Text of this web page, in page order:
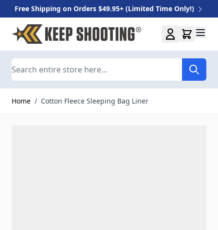
Free Shipping on Orders $49.95+ (Limited Time Only!)
Skip to Content
Home / Cotton Fleece Sleeping Bag Liner